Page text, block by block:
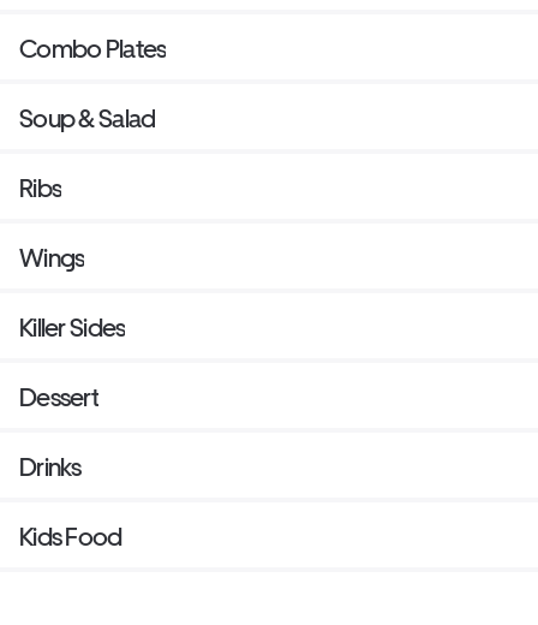
Combo Plates
Soup & Salad
Ribs
Wings
Killer Sides
Dessert
Drinks
Kids Food